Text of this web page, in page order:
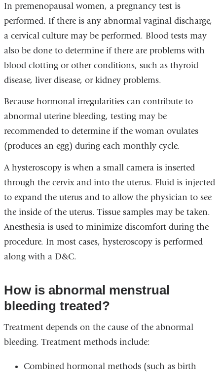
In premenopausal women, a pregnancy test is
performed. If there is any abnormal vaginal discharge,
a cervical culture may be performed. Blood tests may
also be done to determine if there are problems with
blood clotting or other conditions, such as thyroid
disease, liver disease, or kidney problems.
Because hormonal irregularities can contribute to
abnormal uterine bleeding, testing may be
recommended to determine if the woman ovulates
(produces an egg) during each monthly cycle.
A hysteroscopy is when a small camera is inserted
through the cervix and into the uterus. Fluid is injected
to expand the uterus and to allow the physician to see
the inside of the uterus. Tissue samples may be taken.
Anesthesia is used to minimize discomfort during the
procedure. In most cases, hysteroscopy is performed
along with a D&C.
How is abnormal menstrual
bleeding treated?
Treatment depends on the cause of the abnormal
bleeding. Treatment methods include:
Combined hormonal methods (such as birth